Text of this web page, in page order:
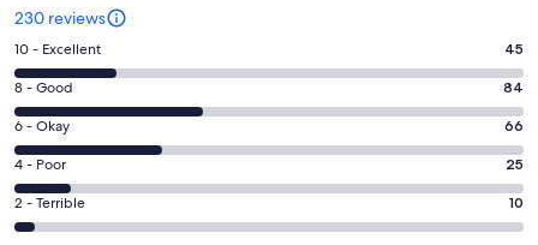
230 reviews
Rating
10
-
Excellent.
45
out
of
230
10 - Excellent 45
Rating
8
-
Good.
84
out
8 - Good 84
Rating
6
-
Okay.
66
6 - Okay 66
Rating
4
-
4 - Poor 25
Rating
2
2 - Terrible 10